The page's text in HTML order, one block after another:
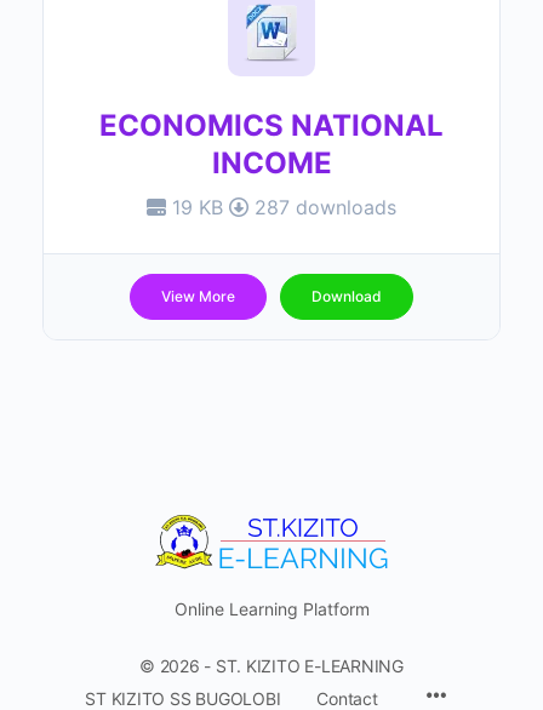
ECONOMICS NATIONAL
INCOME
19 KB 287 downloads
View More Download
Online Learning Platform
© 2026 - ST. KIZITO E-LEARNING
ST KIZITO SS BUGOLOBI
Contact